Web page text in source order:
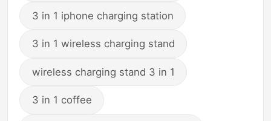
3 in 1 iphone charging station
3 in 1 wireless charging stand
wireless charging stand 3 in 1
3 in 1 coffee